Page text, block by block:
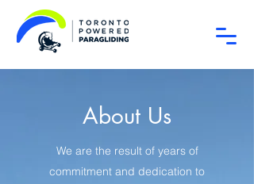
About Us
We are the result of years of
commitment and dedication to